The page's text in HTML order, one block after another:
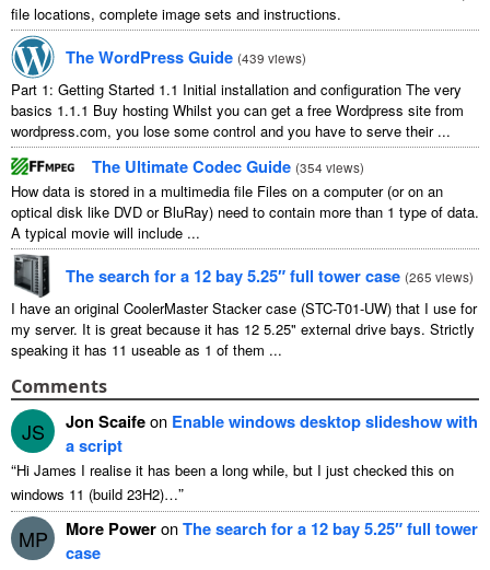
file locations, complete image sets and instructions.
The WordPress Guide (439 views)
Part 1: Getting Started 1.1 Initial installation and configuration The very
basics 1.1.1 Buy hosting Whilst you can get a free Wordpress site from
wordpress.com, you lose some control and you have to serve their...
The Ultimate Codec Guide (354 views)
How data is stored in a multimedia file Files on a computer(or on an
optical disk like DVD or BluRay) need to contain more than 1 type of data.
A typical movie will include ...
The search for a 12bay 5.25″ full tower case (265 views)
I have an original CoolerMaster Stacker case (STC-T01-UW) that I use for
my server. It is great because it has 12 5.25" external drive bays. Strictly
speaking it has 11 useable as 1 of them ...
Comments
JS Jon Scaifeon Enable windows desktop slideshow with
a script
“Hi James I realise it has been a long while, but I just checked this on
windows 11 (build 23H2)…”
MP More PoweronThe search for a 12bay 5.25″ full tower
case